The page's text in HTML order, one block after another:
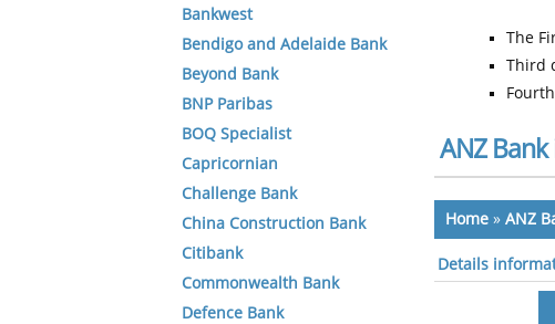
The
Third
ANZ Bank
Home » ANZ
Details
Bankwest
Bendigo and Adelaide Bank
Beyond Bank
BNP Paribas
BOQ Specialist
Capricornian
Challenge Bank
China Construction Bank
Citibank
Commonwealth Bank
Defence Bank